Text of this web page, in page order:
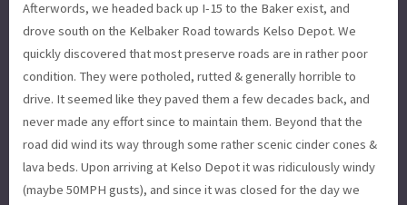
Afterwords, we headed back up I-15 to the Baker exist, and
drove south on the Kelbaker Road towards Kelso Depot. We
quickly discovered that most preserve roads are in rather poor
condition. They were potholed, rutted & generally horrible to
drive. It seemed like they paved them a few decades back, and
never made any effort since to maintain them. Beyond that the
road did wind its way through some rather scenic cinder cones &
lava beds. Upon arriving at Kelso Depot it was ridiculously windy
(maybe 50MPH gusts), and since it was closed for the day we